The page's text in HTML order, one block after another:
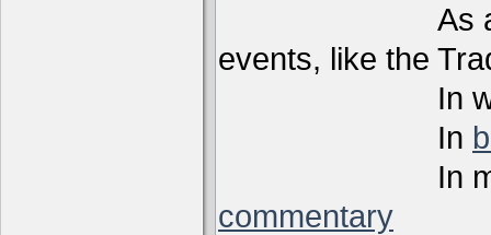
As a
events, like the
In
In
In
commentary